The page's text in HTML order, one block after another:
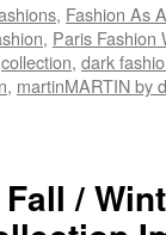
, Fashion As
, Paris Fashion
collection, dark
, martinMARTIN by
/